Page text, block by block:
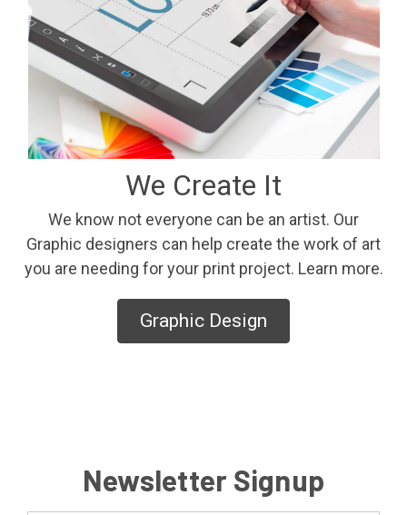
We Create It
We know not everyone can be an artist. Our
Graphic designers can help create the work of art
you are needing for your print project. Learn more.
Graphic Design
Newsletter Signup